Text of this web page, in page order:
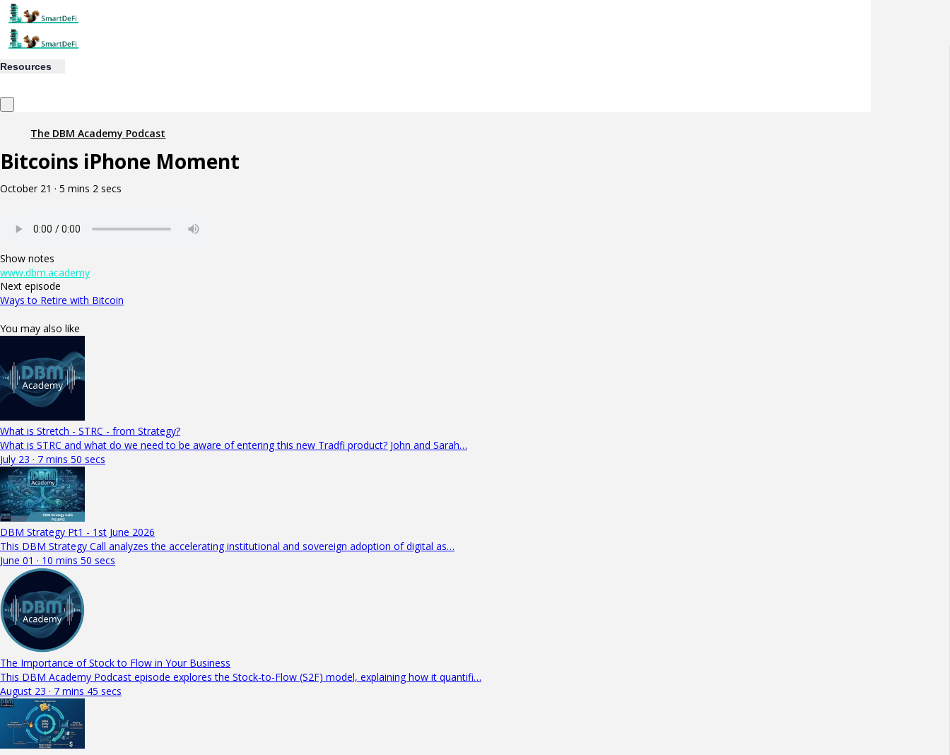
Resources
The DBM Academy Podcast
Bitcoins iPhone Moment
October 21 · 5 mins 2 secs
Show notes
www.dbm.academy
Next episode
Ways to Retire with Bitcoin
You may also like
What is Stretch - STRC - from Strategy?
What is STRC and what do we need to be aware of entering this new Tradfi product? John and Sarah…
July 23 · 7 mins 50 secs
DBM Strategy Pt1 - 1st June 2026
This DBM Strategy Call analyzes the accelerating institutional and sovereign adoption of digital as…
June 01 · 10 mins 50 secs
The Importance of Stock to Flow in Your Business
This DBM Academy Podcast episode explores the Stock-to-Flow (S2F) model, explaining how it quantifi…
August 23 · 7 mins 45 secs